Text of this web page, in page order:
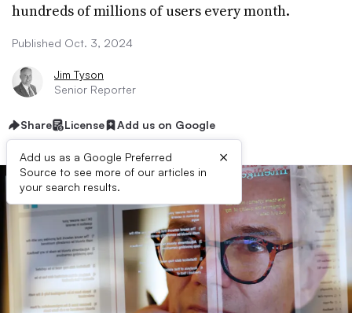
hundreds of millions of users every month.
Published Oct. 3, 2024
Jim Tyson
Senior Reporter
Share License Add us on Google
Add us as a Google Preferred
Source to see more of our articles in
your search results.
×